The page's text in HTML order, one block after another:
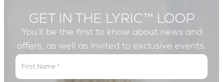
GET IN THE LYRIC™ LOOP
You’ll be the first to know about news and
offers, as well as invited to exclusive events.
Get
In